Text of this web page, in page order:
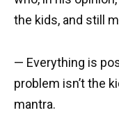
the kids, and still
— Everything is
problem isn’t the
mantra.